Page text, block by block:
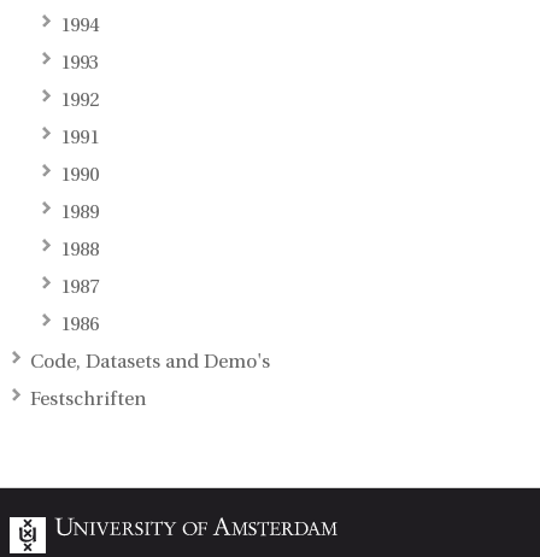
1994
1993
1992
1991
1990
1989
1988
1987
1986
Code, Datasets and Demo's
Festschriften